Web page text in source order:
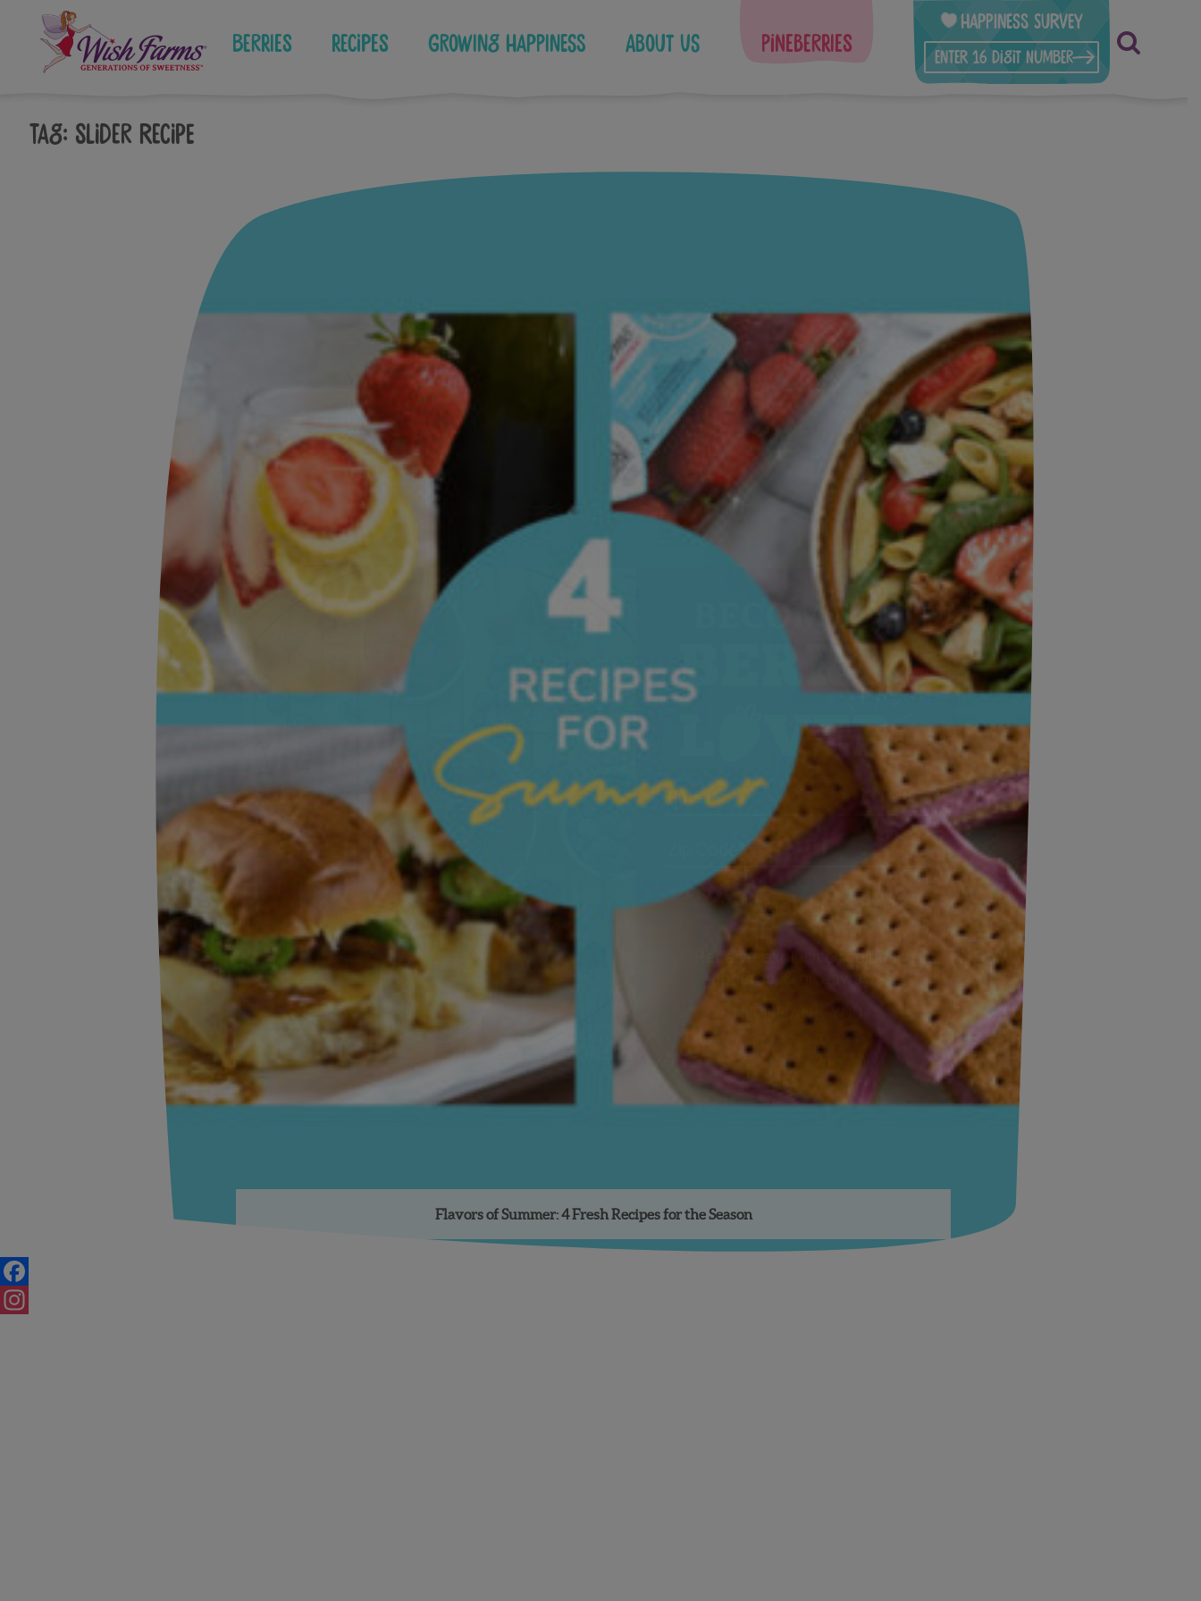
Berries Recipes Growing Happiness About Us Pineberries
Happiness Survey
Tag: slider recipe
Flavors of Summer: 4 Fresh Recipes for the Season
Email
Address (Required)
ZIP
/
Postal
Code
CAPTCHA
Alternative:
Receive exclusive recipes,
updates, & giveaways!
NO, THANK YOU
×